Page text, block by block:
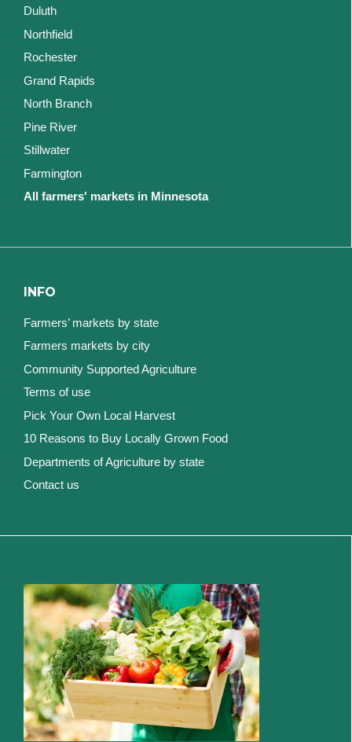
Duluth
Northfield
Rochester
Grand Rapids
North Branch
Pine River
Stillwater
Farmington
All farmers' markets in Minnesota
INFO
Farmers’ markets by state
Farmers markets by city
Community Supported Agriculture
Terms of use
Pick Your Own Local Harvest
10 Reasons to Buy Locally Grown Food
Departments of Agriculture by state
Contact us